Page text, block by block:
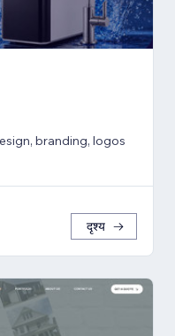
branding, logos
दृश्य